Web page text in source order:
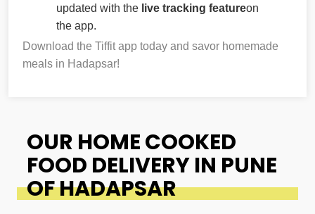
updated with the live tracking featureon
the app.
Download the Tiffit app today and savor homemade
meals in Hadapsar!
OUR HOME COOKED
FOOD DELIVERY IN PUNE
OF HADAPSAR